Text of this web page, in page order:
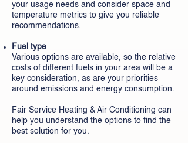
your usage needs and consider space and
temperature metrics to give you reliable
recommendations.
Fuel type
Various options are available, so the relative
costs of different fuels in your area will be a
key consideration, as are your priorities
around emissions and energy consumption.
Fair Service Heating & Air Conditioning can
help you understand the options to find the
best solution for you.